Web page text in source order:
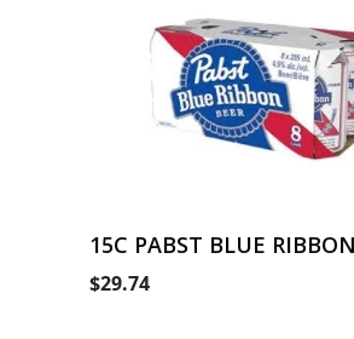
15C PABST BLUE RIBBON
$29.74